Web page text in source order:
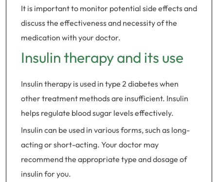
It is important to monitor potential side effects and
discuss the effectiveness and necessity of the
medication with your doctor.
Insulin therapy and its use
Insulin therapy is used in type 2 diabetes when
other treatment methods are insufficient. Insulin
helps regulate blood sugar levels effectively.
Insulin can be used in various forms, such as long-
acting or short-acting. Your doctor may
recommend the appropriate type and dosage of
insulin for you.